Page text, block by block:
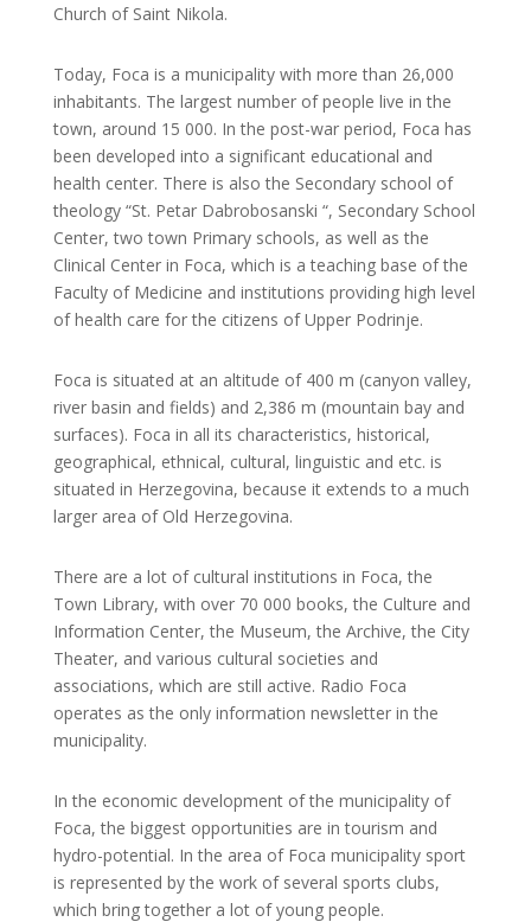
Church of Saint Nikola.
Today, Foca is a municipality with more than 26,000
inhabitants. The largest number of people live in the
town, around 15 000. In the post-war period, Foca has
been developed into a significant educational and
health center. There is also the Secondary school of
theology “St. Petar Dabrobosanski “, Secondary School
Center, two town Primary schools, as well as the
Clinical Center in Foca, which is a teaching base of the
Faculty of Medicine and institutions providing high level
of health care for the citizens of Upper Podrinje.
Foca is situated at an altitude of 400 m (canyon valley,
river basin and fields) and 2,386 m (mountain bay and
surfaces). Foca in all its characteristics, historical,
geographical, ethnical, cultural, linguistic and etc. is
situated in Herzegovina, because it extends to a much
larger area of ​​Old Herzegovina.
There are a lot of cultural institutions in Foca, the
Town Library, with over 70 000 books, the Culture and
Information Center, the Museum, the Archive, the City
Theater, and various cultural societies and
associations, which are still active. Radio Foca
operates as the only information newsletter in the
municipality.
In the economic development of the municipality of
Foca, the biggest opportunities are in tourism and
hydro-potential. In the area of Foca municipality sport
is represented by the work of several sports clubs,
which bring together a lot of young people.